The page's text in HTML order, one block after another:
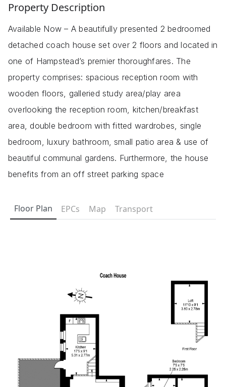
Property Description
Available Now – A beautifully presented 2 bedroomed
detached coach house set over 2 floors and located in
one of Hampstead’s premier thoroughfares. The
property comprises: spacious reception room with
wooden floors, galleried study area/play area
overlooking the reception room, kitchen/breakfast
area, double bedroom with fitted wardrobes, single
bedroom, luxury bathroom, small patio area & use of
beautiful communal gardens. Furthermore, the house
benefits from an off street parking space
Floor Plan EPCs Map Transport